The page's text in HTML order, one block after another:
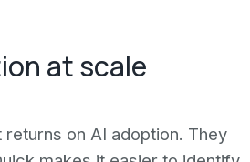
at scale
on AI adoption. They